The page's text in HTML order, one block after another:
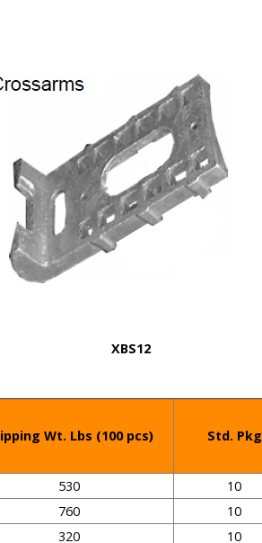
XBS12
Wt. Lbs (100 pcs)
Std. Pkg
530
10
760
10
320 10